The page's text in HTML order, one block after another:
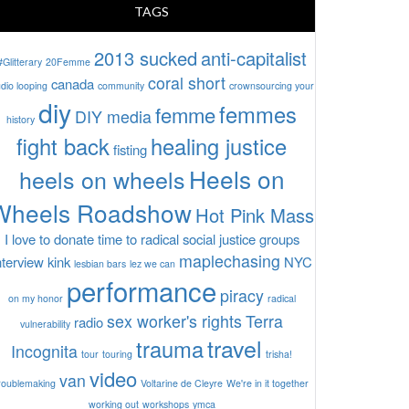
TAGS
20Femme 2013 sucked anti-capitalist
looping canada community coral short crownsourcing your
history diy DIY mediafemmefemmes
fight back fisting healing justice
heels on wheelsHeels on
RoadshowHot Pink Mass
I love to donate time to radical social justice groups
kink lesbian bars lez we can maplechasing NYC
on my honor performance piracy radical
vulnerability radiosex worker's rights Terra
Incognita tour touring traumatravel trisha!
van video Voltarine de Cleyre We're in it together
working out workshops ymca